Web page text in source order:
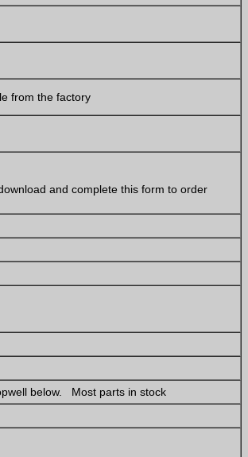
from the factory
and complete this form to order
below. Most parts in stock